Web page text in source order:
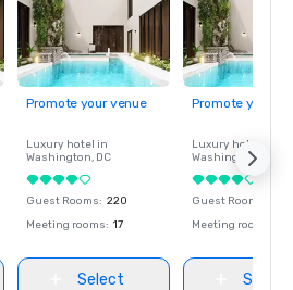
Promote your venue
Luxury hotel in
Washington, DC
Guest Rooms: 220
Meeting rooms: 17
Select
Promote your
Luxury hotel in
Washington
Guest Rooms
Meeting rooms
Select